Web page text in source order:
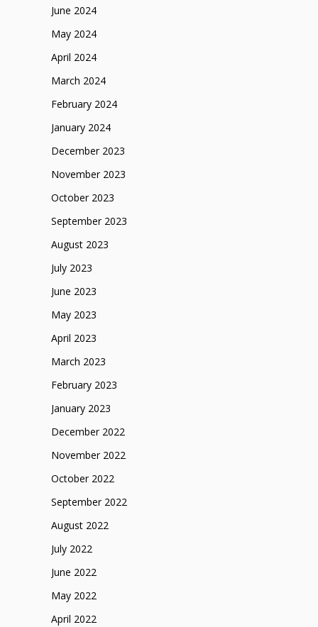
June 2024
May 2024
April 2024
March 2024
February 2024
January 2024
December 2023
November 2023
October 2023
September 2023
August 2023
July 2023
June 2023
May 2023
April 2023
March 2023
February 2023
January 2023
December 2022
November 2022
October 2022
September 2022
August 2022
July 2022
June 2022
May 2022
April 2022